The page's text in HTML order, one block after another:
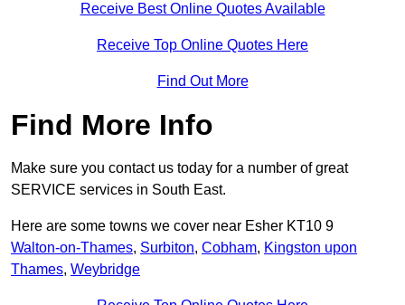
Receive Best Online Quotes Available
Receive Top Online Quotes Here
Find Out More
Find More Info
Make sure you contact us today for a number of great
SERVICE services in South East.
Here are some towns we cover near Esher KT10 9
Walton-on-Thames, Surbiton, Cobham, Kingston upon
Thames, Weybridge